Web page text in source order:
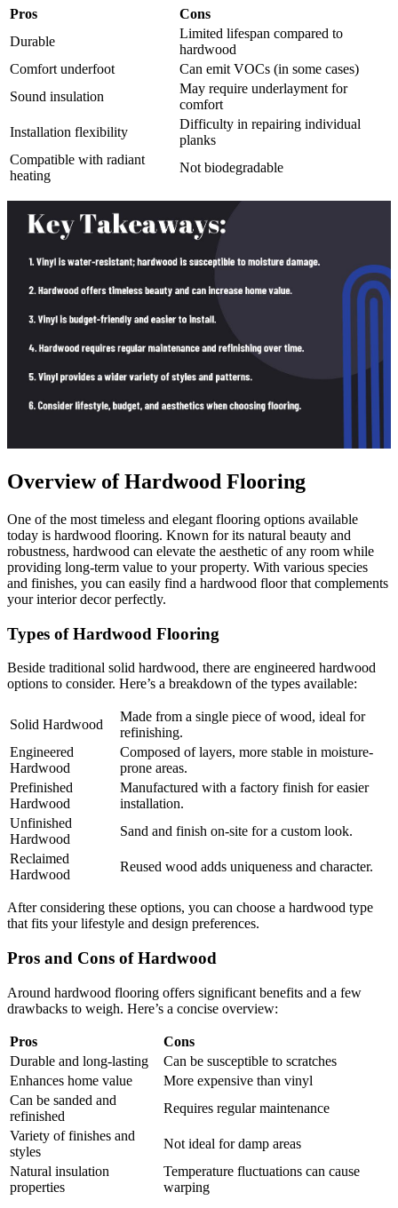
Pros
Cons
Durable
Limited lifespan compared to
hardwood
Comfort underfoot
Can emit VOCs (in some cases)
Sound insulation
May require underlayment for
comfort
Installation flexibility
Difficulty in repairing individual
planks
Compatible with radiant
heating
Not biodegradable
Overview of Hardwood Flooring
One of the most timeless and elegant flooring options available
today is hardwood flooring. Known for its natural beauty and
robustness, hardwood can elevate the aesthetic of any room while
providing long-term value to your property. With various species
and finishes, you can easily find a hardwood floor that complements
your interior decor perfectly.
Types of Hardwood Flooring
Beside traditional solid hardwood, there are engineered hardwood
options to consider. Here’s a breakdown of the types available:
Solid Hardwood
Made from a single piece of wood, ideal for
refinishing.
Engineered
Hardwood
Composed of layers, more stable in moisture-
prone areas.
Prefinished
Hardwood
Manufactured with a factory finish for easier
installation.
Unfinished
Hardwood
Sand and finish on-site for a custom look.
Reclaimed
Hardwood
Reused wood adds uniqueness and character.
After considering these options, you can choose a hardwood type
that fits your lifestyle and design preferences.
Pros and Cons of Hardwood
Around hardwood flooring offers significant benefits and a few
drawbacks to weigh. Here’s a concise overview:
Pros
Cons
Durable and long-lasting
Can be susceptible to scratches
Enhances home value
More expensive than vinyl
Can be sanded and
refinished
Requires regular maintenance
Variety of finishes and
styles
Not ideal for damp areas
Natural insulation
properties
Temperature fluctuations can cause
warping